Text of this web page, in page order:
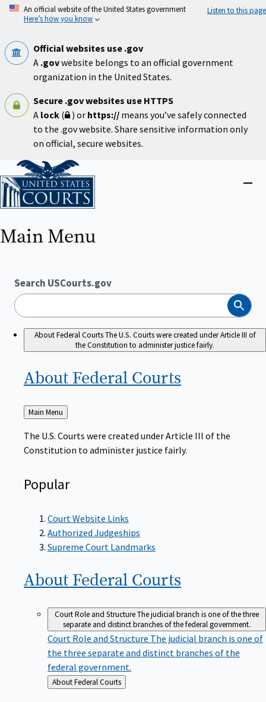
Skip
An official website of the United States government
Here’s how you know
Listen to this page
Official websites use .gov
A .govwebsite belongs to an official government
organization in the United States.
Secure .gov websites use HTTPS
A lock ( ) or https:// means you’ve safely connected
to the .gov website. Share sensitive information only
on official, secure websites.
Home
Main Menu
Search USCourts.gov
Search
About Federal CourtsThe U.S. Courts were created under Article III of
the Constitution to administer justice fairly.
About Federal Courts
Back
to
Main Menu
The U.S. Courts were created under Article III of the
Constitution to administer justice fairly.
Popular
Court Website Links
Authorized Judgeships
Supreme Court Landmarks
About Federal Courts
Court Role and StructureThe judicial branch is one of the three
separate and distinct branches of the federal government.
Court Role and Structure The judicial branch is one of
the three separate and distinct branches of the
federal government.
Back
to
About Federal Courts